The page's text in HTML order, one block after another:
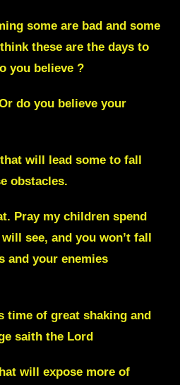
some are bad and some
these are the days to
you believe ?
do you believe your
will lead some to fall
obstacles.
Pray my children spend
see, and you won’t fall
and your enemies
time of great shaking and
saith the Lord
will expose more of